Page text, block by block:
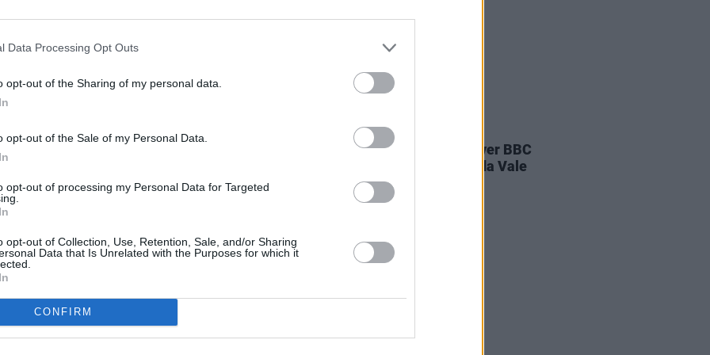
Data Processing Opt Outs
opt-out of the Sharing of my personal data.
opt-out of the Sale of my Personal Data.
opt-out of processing my Personal Data for Targeted
opt-out of Collection, Use, Retention, Sale, and/or Sharing
Data that Is Unrelated with the Purposes for which it
CONFIRM
would particularly encourage
along and see everything from
relating to life in London for the
1921 as well as original
secret drafts, private papers,
to come along and see for
the foundation of the modern Irish
events. Find more
CULTURE 04 AUG 26
Fontaines D.C. play last ever BBC
session at legendary Maida Vale
Studios